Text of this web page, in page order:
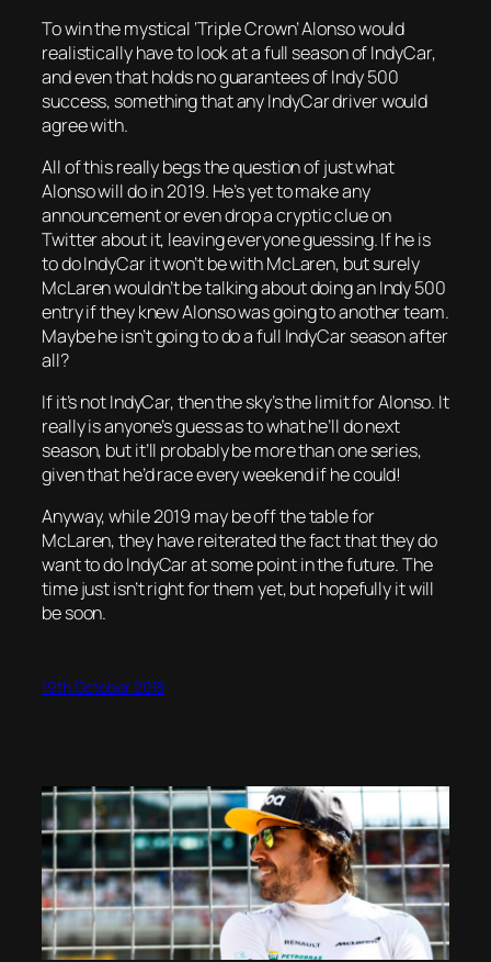
To win the mystical ‘Triple Crown’ Alonso would
realistically have to look at a full season of IndyCar,
and even that holds no guarantees of Indy 500
success, something that any IndyCar driver would
agree with.
All of this really begs the question of just what
Alonso will do in 2019. He’s yet to make any
announcement or even drop a cryptic clue on
Twitter about it, leaving everyone guessing. If he is
to do IndyCar it won’t be with McLaren, but surely
McLaren wouldn’t be talking about doing an Indy 500
entry if they knew Alonso was going to another team.
Maybe he isn’t going to do a full IndyCar season after
all?
If it’s not IndyCar, then the sky’s the limit for Alonso. It
really is anyone’s guess as to what he’ll do next
season, but it’ll probably be more than one series,
given that he’d race every weekend if he could!
Anyway, while 2019 may be off the table for
McLaren, they have reiterated the fact that they do
want to do IndyCar at some point in the future. The
time just isn’t right for them yet, but hopefully it will
be soon.
19th October 2018